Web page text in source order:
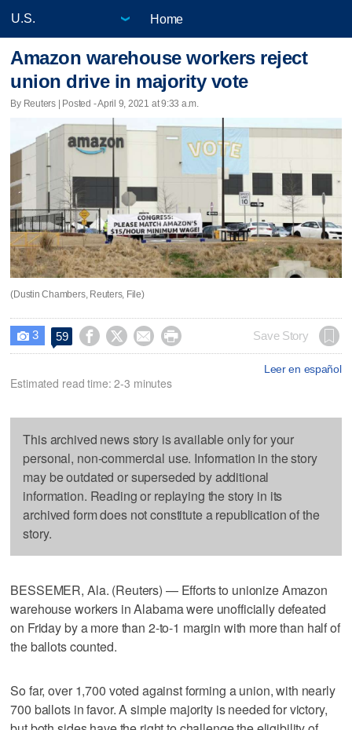
Home
Amazon warehouse workers reject
union drive in majority vote
By Reuters | Posted - April 9, 2021 at 9:33 a.m.
(Dustin Chambers, Reuters, File)
 3 59     Save Story
Leer en español
Estimated read time: 2-3 minutes
This archived news story is available only for your
personal, non-commercial use. Information in the story
may be outdated or superseded by additional
information. Reading or replaying the story in its
archived form does not constitute a republication of the
story.
BESSEMER, Ala. (Reuters) — Efforts to unionize Amazon
warehouse workers in Alabama were unofficially defeated
on Friday by a more than 2-to-1 margin with more than half of
the ballots counted.
So far, over 1,700 voted against forming a union, with nearly
700 ballots in favor. A simple majority is needed for victory,